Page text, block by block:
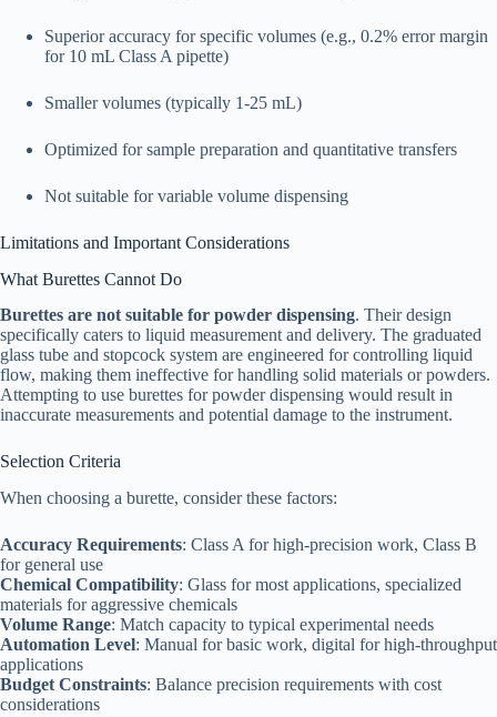
Superior accuracy for specific volumes (e.g., 0.2% error margin
for 10 mL Class A pipette)
Smaller volumes (typically 1-25 mL)
Optimized for sample preparation and quantitative transfers
Not suitable for variable volume dispensing​
Limitations and Important Considerations
What Burettes Cannot Do
Burettes are not suitable for powder dispensing. Their design
specifically caters to liquid measurement and delivery. The graduated
glass tube and stopcock system are engineered for controlling liquid
flow, making them ineffective for handling solid materials or powders.
Attempting to use burettes for powder dispensing would result in
inaccurate measurements and potential damage to the instrument.​
Selection Criteria
When choosing a burette, consider these factors:​
Accuracy Requirements: Class A for high-precision work, Class B
for general use
Chemical Compatibility: Glass for most applications, specialized
materials for aggressive chemicals
Volume Range: Match capacity to typical experimental needs
Automation Level: Manual for basic work, digital for high-throughput
applications
Budget Constraints: Balance precision requirements with cost
considerations